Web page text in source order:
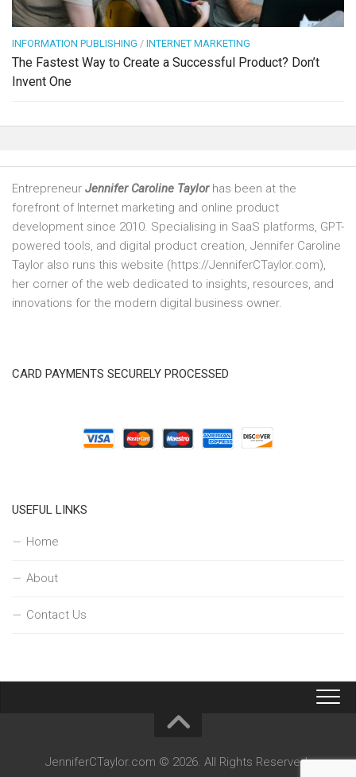
INFORMATION PUBLISHING / INTERNET MARKETING
The Fastest Way to Create a Successful Product? Don’t
Invent One
Entrepreneur Jennifer Caroline Taylorhas been at the
forefront of Internet marketing and online product
development since 2010. Specialising in SaaS platforms, GPT-
powered tools, and digital product creation, Jennifer Caroline
Taylor also runs this website (https://JenniferCTaylor.com),
her corner of the web dedicated to insights, resources, and
innovations for the modern digital business owner.
CARD PAYMENTS SECURELY PROCESSED
USEFUL LINKS
Home
About
Contact Us
JenniferCTaylor.com © 2026. All Rights Reserved.